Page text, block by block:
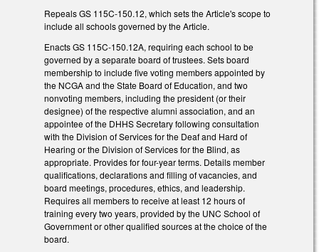
Repeals GS 115C-150.12, which sets the Article's scope to
include all schools governed by the Article.
Enacts GS 115C-150.12A, requiring each school to be
governed by a separate board of trustees. Sets board
membership to include five voting members appointed by
the NCGA and the State Board of Education, and two
nonvoting members, including the president (or their
designee) of the respective alumni association, and an
appointee of the DHHS Secretary following consultation
with the Division of Services for the Deaf and Hard of
Hearing or the Division of Services for the Blind, as
appropriate. Provides for four-year terms. Details member
qualifications, declarations and filling of vacancies, and
board meetings, procedures, ethics, and leadership.
Requires all members to receive at least 12 hours of
training every two years, provided by the UNC School of
Government or other qualified sources at the choice of the
board.